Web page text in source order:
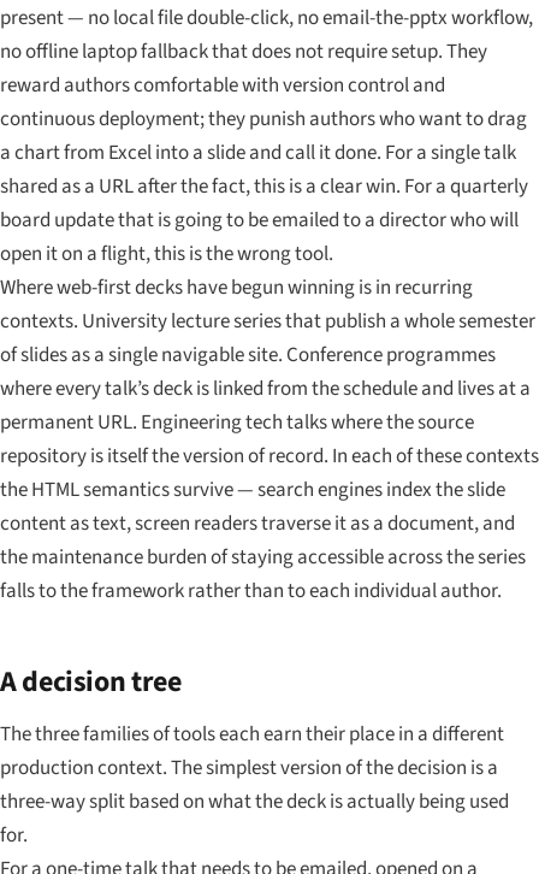
present — no local file double-click, no email-the-pptx workflow,
no offline laptop fallback that does not require setup. They
reward authors comfortable with version control and
continuous deployment; they punish authors who want to drag
a chart from Excel into a slide and call it done. For a single talk
shared as a URL after the fact, this is a clear win. For a quarterly
board update that is going to be emailed to a director who will
open it on a flight, this is the wrong tool.
Where web-first decks have begun winning is in recurring
contexts. University lecture series that publish a whole semester
of slides as a single navigable site. Conference programmes
where every talk’s deck is linked from the schedule and lives at a
permanent URL. Engineering tech talks where the source
repository is itself the version of record. In each of these contexts
the HTML semantics survive — search engines index the slide
content as text, screen readers traverse it as a document, and
the maintenance burden of staying accessible across the series
falls to the framework rather than to each individual author.
A decision tree
The three families of tools each earn their place in a different
production context. The simplest version of the decision is a
three-way split based on what the deck is actually being used
for.